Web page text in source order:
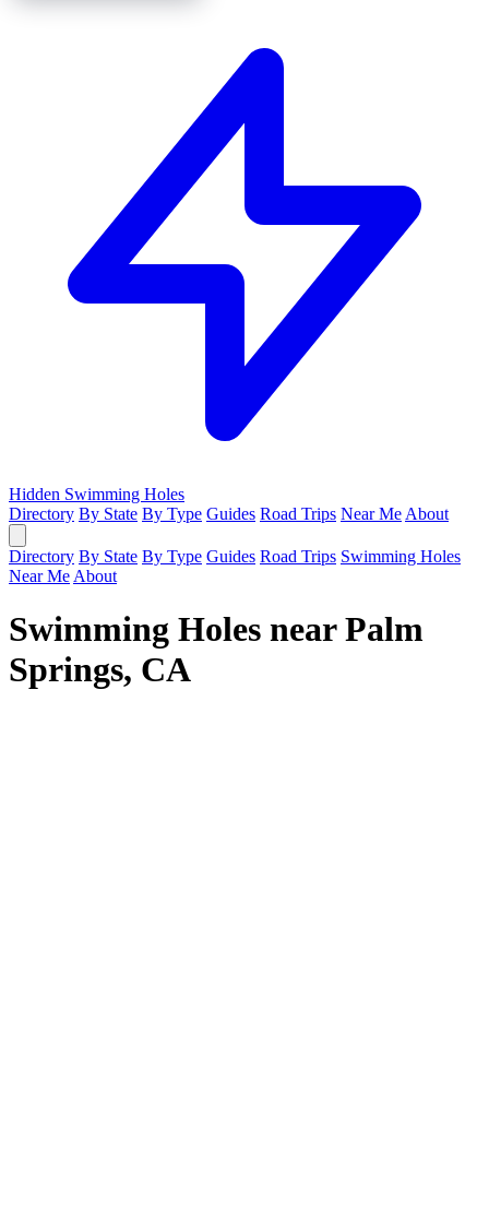
Hidden Swimming Holes
Directory By State By Type Guides Road Trips Near Me About
Directory By State By Type Guides Road Trips Swimming Holes
Near Me About
Swimming Holes near Palm
Springs, CA